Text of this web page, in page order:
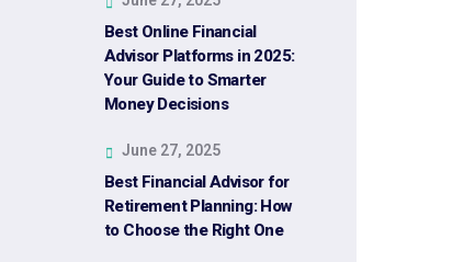
Best Online Financial
Advisor Platforms in 2025:
Your Guide to Smarter
Money Decisions
June 27, 2025
Best Financial Advisor for
Retirement Planning: How
to Choose the Right One